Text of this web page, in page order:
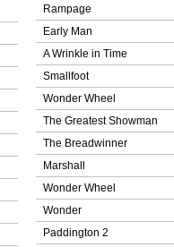
Rampage
Early Man
A Wrinkle in Time
Smallfoot
Wonder Wheel
The Greatest Showman
The Breadwinner
Marshall
Wonder Wheel
Wonder
Paddington 2